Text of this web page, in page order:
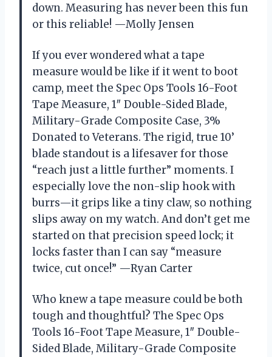
down. Measuring has never been this fun
or this reliable! —Molly Jensen
If you ever wondered what a tape
measure would be like if it went to boot
camp, meet the Spec Ops Tools 16-Foot
Tape Measure, 1″ Double-Sided Blade,
Military-Grade Composite Case, 3%
Donated to Veterans. The rigid, true 10’
blade standout is a lifesaver for those
“reach just a little further” moments. I
especially love the non-slip hook with
burrs—it grips like a tiny claw, so nothing
slips away on my watch. And don’t get me
started on that precision speed lock; it
locks faster than I can say “measure
twice, cut once!” —Ryan Carter
Who knew a tape measure could be both
tough and thoughtful? The Spec Ops
Tools 16-Foot Tape Measure, 1″ Double-
Sided Blade, Military-Grade Composite